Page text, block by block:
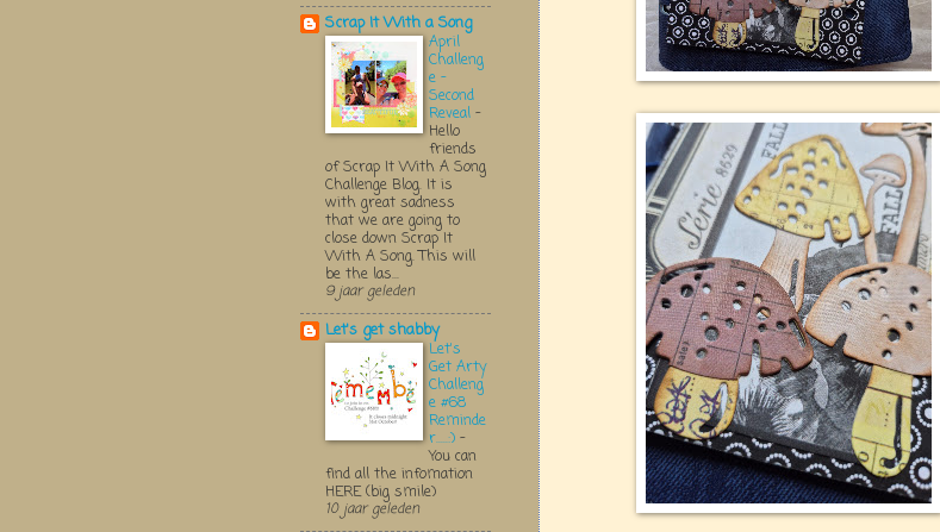
Scrap It With a Song
April
Challeng
e -
Second
Reveal -
Hello
friends
of Scrap It With A Song
Challenge Blog. It is
with great sadness
that we are going to
close down Scrap It
With A Song. This will
be the las...
9 jaar geleden
Let's get shabby
Let's
Get Arty
Challeng
e #68
Reminde
r.....:) -
You can
find all the infomation
HERE (big smile)
10 jaar geleden